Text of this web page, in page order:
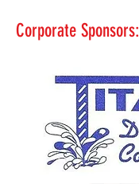
Corporate Sponsors: